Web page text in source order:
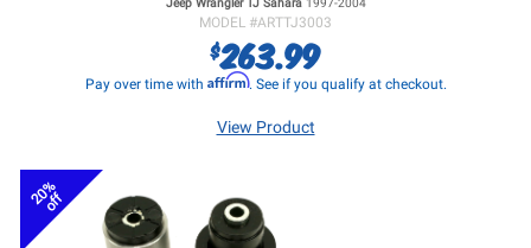
Jeep Wrangler TJSahara 1997-2004
MODEL #ARTTJ3003
$263.99
Pay over time with Affirm. See if you qualify at checkout.
View Product
20%
off